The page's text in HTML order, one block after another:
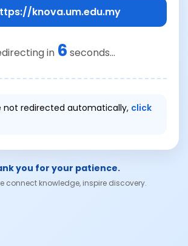
knova.um.edu.my
in 6 seconds...
not redirected automatically, click
you for your patience.
connect knowledge, inspire discovery.